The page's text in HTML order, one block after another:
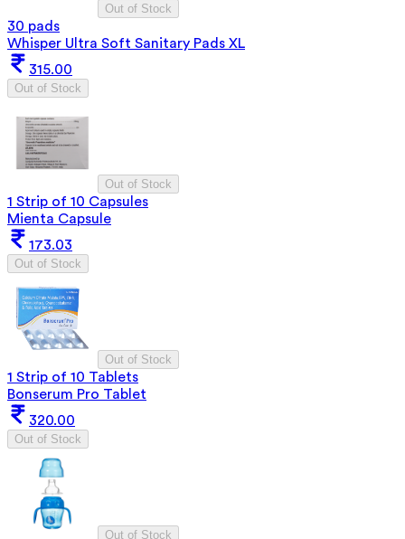
Out of Stock
30 pads
Whisper Ultra Soft Sanitary Pads XL
315.00
Out of Stock
Out of Stock
1 Strip of 10 Capsules
Mienta Capsule
173.03
Out of Stock
Out of Stock
1 Strip of 10 Tablets
Bonserum Pro Tablet
320.00
Out of Stock
Out of Stock